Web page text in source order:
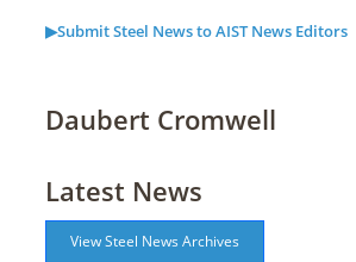
▶Submit Steel News to AIST News Editors
Daubert Cromwell
Latest News
View Steel News Archives